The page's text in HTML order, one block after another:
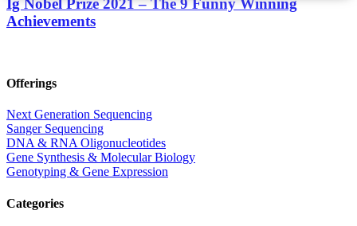
Ig Nobel Prize 2021 – The 9 Funny Winning
Achievements
Offerings
Next Generation Sequencing
Sanger Sequencing
DNA & RNA Oligonucleotides
Gene Synthesis & Molecular Biology
Genotyping & Gene Expression
Categories